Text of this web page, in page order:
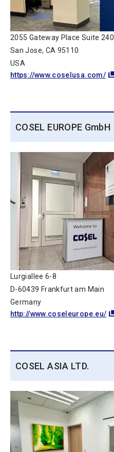
2055 Gateway Place Suite 240
San Jose, CA 95110
USA
https://www.coselusa.com/
COSEL EUROPE GmbH
Lurgiallee 6-8
D-60439 Frankfurt am Main
Germany
http://www.coseleurope.eu/
COSEL ASIA LTD.